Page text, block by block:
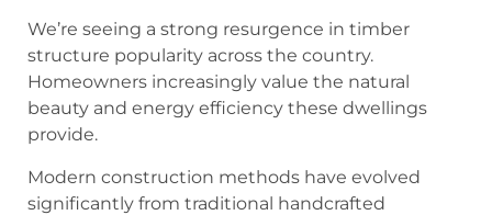
We’re seeing a strong resurgence in timber
structure popularity across the country.
Homeowners increasingly value the natural
beauty and energy efficiency these dwellings
provide.
Modern construction methods have evolved
significantly from traditional handcrafted